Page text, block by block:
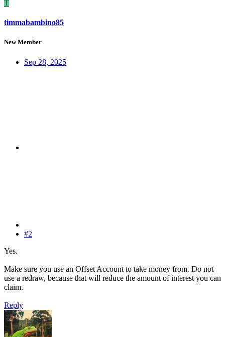
T
timmabambino85
New Member
Sep 28, 2025
#2
Yes.
Make sure you use an Offset Account to take money from. Do not
use a redraw, because that will reduce the amount of interest you can
claim.
Reply